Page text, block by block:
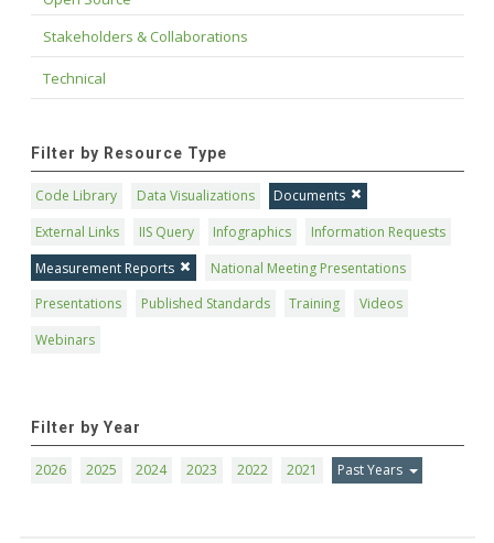
Stakeholders & Collaborations
Technical
Filter by Resource Type
Code Library Data Visualizations
Documents
External Links
IIS Query Infographics
Information Requests
Measurement Reports
National Meeting Presentations
Presentations
Published Standards Training
Videos
Webinars
Filter by Year
2026 2025 2024 2023 2022 2021 Past Years